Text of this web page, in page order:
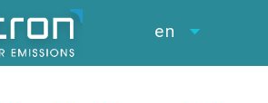
en